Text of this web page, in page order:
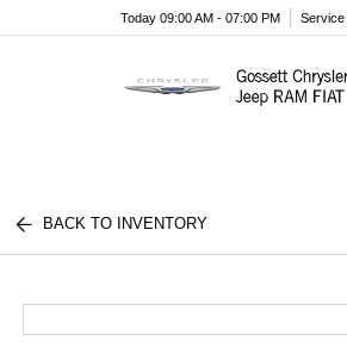
Today 09:00 AM - 07:00 PM Service
BACK TO INVENTORY